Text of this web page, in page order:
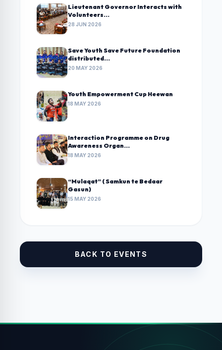
Lieutenant Governor Interacts with
Volunteers...
28 JUN 2026
Save Youth Save Future Foundation
distributed...
20 MAY 2026
Youth Empowerment Cup Heewan
18 MAY 2026
Interaction Programme on Drug
Awareness Organ...
18 MAY 2026
“Mulaqat” ( Samkun te Bedaar
Gasun)
15 MAY 2026
BACK TO EVENTS